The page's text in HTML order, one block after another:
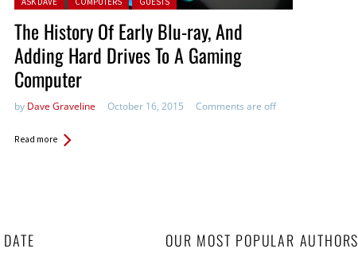
The History Of Early Blu-ray, And
Adding Hard Drives To A Gaming
Computer
by Dave Graveline October 16, 2015 Comments are off
Read more
OUR MOST POPULAR AUTHORS